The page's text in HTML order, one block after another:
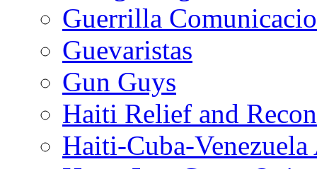
Guerrilla
Guevaristas
Gun Guys
Haiti Relief and
Haiti-Cuba-